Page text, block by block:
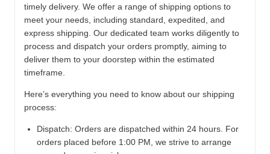
timely delivery. We offer a range of shipping options to
meet your needs, including standard, expedited, and
express shipping. Our dedicated team works diligently to
process and dispatch your orders promptly, aiming to
deliver them to your doorstep within the estimated
timeframe.
Here’s everything you need to know about our shipping
process:
Dispatch: Orders are dispatched within 24 hours. For
orders placed before 1:00 PM, we strive to arrange